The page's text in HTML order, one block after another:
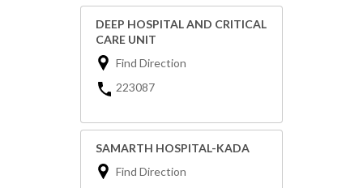
DEEP HOSPITAL AND CRITICAL
CARE UNIT
Find Direction
223087
SAMARTH HOSPITAL-KADA
Find Direction